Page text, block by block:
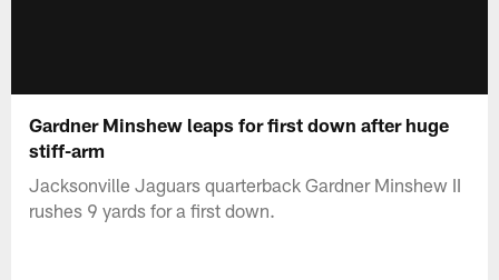
Gardner Minshew leaps for first down after huge
stiff-arm
Jacksonville Jaguars quarterback Gardner Minshew II
rushes 9 yards for a first down.